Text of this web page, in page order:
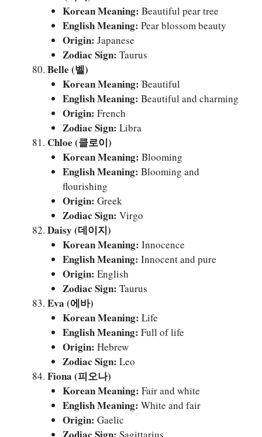
Korean Meaning: Beautiful pear tree
English Meaning: Pear blossom beauty
Origin: Japanese
Zodiac Sign: Taurus
Belle (벨)
Korean Meaning: Beautiful
English Meaning: Beautiful and charming
Origin: French
Zodiac Sign: Libra
Chloe (클로이)
Korean Meaning: Blooming
English Meaning: Blooming and
flourishing
Origin: Greek
Zodiac Sign: Virgo
Daisy (데이지)
Korean Meaning: Innocence
English Meaning: Innocent and pure
Origin: English
Zodiac Sign: Taurus
Eva (에바)
Korean Meaning: Life
English Meaning: Full of life
Origin: Hebrew
Zodiac Sign: Leo
Fiona (피오나)
Korean Meaning: Fair and white
English Meaning: White and fair
Origin: Gaelic
Zodiac Sign: Sagittarius